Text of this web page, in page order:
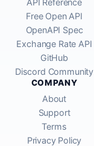
API Reference
Free Open API
OpenAPI Spec
Exchange Rate API
GitHub
Discord Community
COMPANY
About
Support
Terms
Privacy Policy